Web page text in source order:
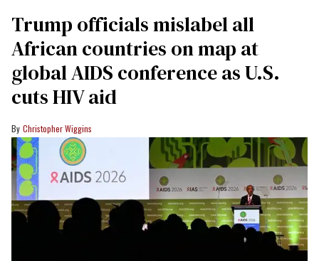
Trump officials mislabel all
African countries on map at
global AIDS conference as U.S.
cuts HIV aid
Christopher Wiggins